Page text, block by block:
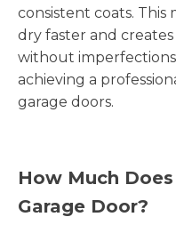
consistent coats.
dry faster and
without
achieving a
garage doors.
How Much
Garage Door?